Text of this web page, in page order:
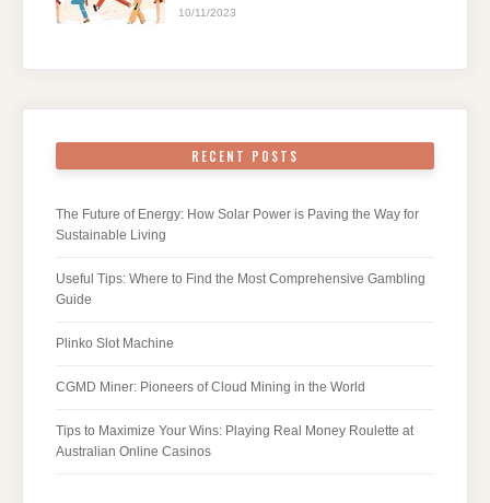
10/11/2023
RECENT POSTS
The Future of Energy: How Solar Power is Paving the Way for
Sustainable Living
Useful Tips: Where to Find the Most Comprehensive Gambling
Guide
Plinko Slot Machine
CGMD Miner: Pioneers of Cloud Mining in the World
Tips to Maximize Your Wins: Playing Real Money Roulette at
Australian Online Casinos